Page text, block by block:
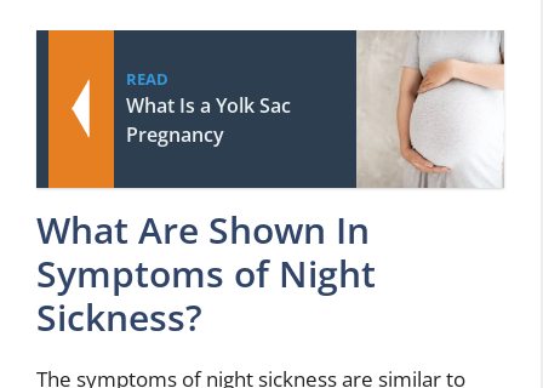
READ
What Is a Yolk Sac
Pregnancy
What Are Shown In
Symptoms of Night
Sickness?
The symptoms of night sickness are similar to